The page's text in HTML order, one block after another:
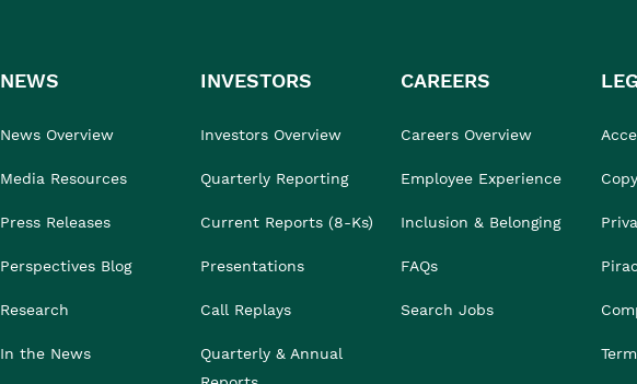
NEWS
News Overview
Media Resources
Press Releases
Perspectives Blog
Research
In the News
INVESTORS
Investors Overview
Quarterly Reporting
Current Reports (8-Ks)
Presentations
Call Replays
Quarterly & Annual
CAREERS
Careers Overview
Employee Experience
Inclusion & Belonging
FAQs
Search Jobs